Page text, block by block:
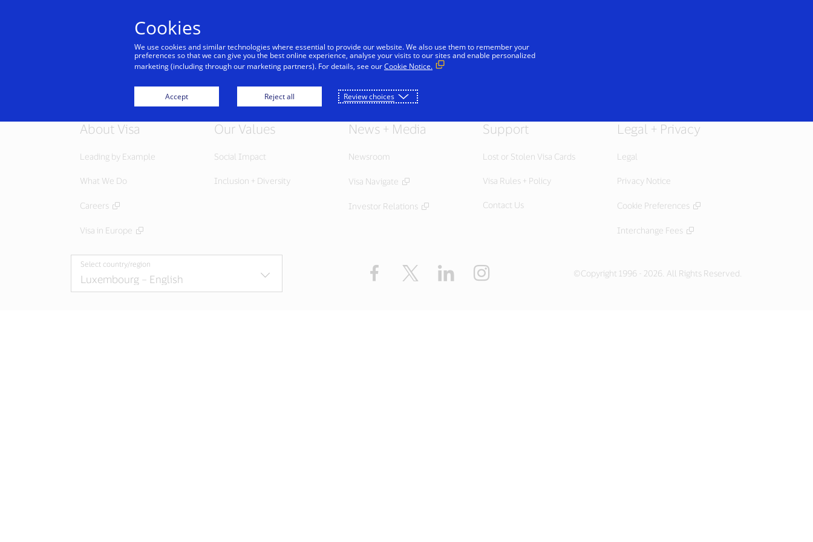
About Visa
Leading by Example
What We Do
Careers
Visa in Europe
Our Values
Social Impact
Inclusion + Diversity
News + Media
Newsroom
Visa Navigate
Investor Relations
Support
Lost or Stolen Visa Cards
Visa Rules + Policy
Contact Us
Legal + Privacy
Legal
Privacy Notice
Cookie Preferences
Interchange Fees
Select country/region Facebook Twitter LinkedIn ©Copyright 1996 - 2026. All Rights Reserved.
Cookies
We use cookies and similar technologies where essential to provide our website. We also use them to remember your
preferences so that we can give you the best online experience, analyse your visits to our sites and enable personalized
marketing (including through our marketing partners). For details, see ourCookie Notice.
Accept Reject all Review choices